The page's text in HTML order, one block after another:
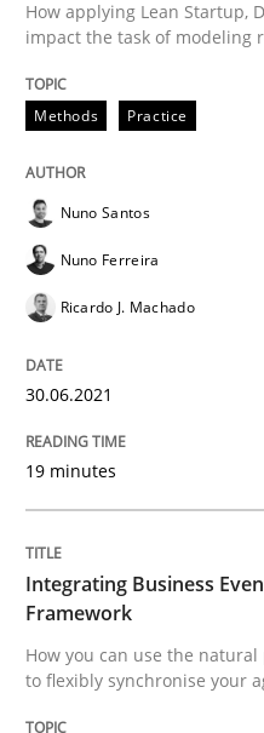
Mission Possible
Written by Rainer Grau
READ ARTICLE
Why Your Agile
How Product Owners
How applying Lean Startup,
impact the task of modeling
Methods Practice
Nuno Santos
Nuno Ferreira
Ricardo J. Machado
30.06.2021
19 minutes
Integrating Business
Framework
How you can use the
to flexibly synchronise your